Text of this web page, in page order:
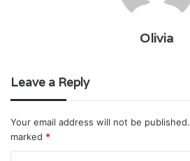
Olivia
Leave a Reply
Your email address will not be published.
marked *